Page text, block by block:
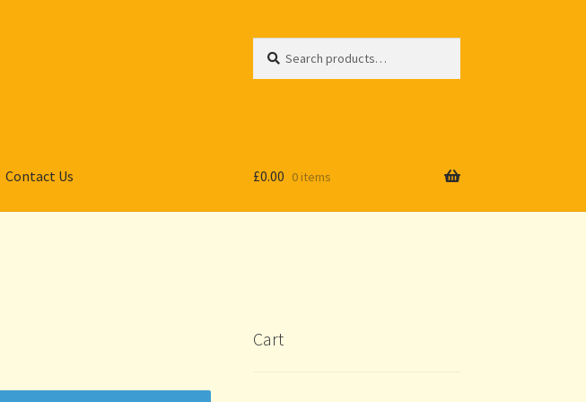
for:
Contact Us £0.00 0 items
Cart